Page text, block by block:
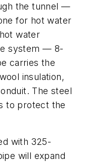
the tunnel —
for hot water
water
system — 8-
carries the
insulation,
The steel
to protect the
with 325-
will expand